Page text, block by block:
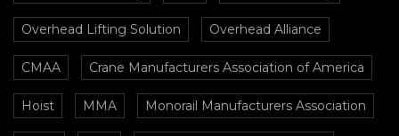
Overhead Lifting Solution Overhead Alliance
CMAA Crane Manufacturers Association of America
Hoist MMA Monorail Manufacturers Association